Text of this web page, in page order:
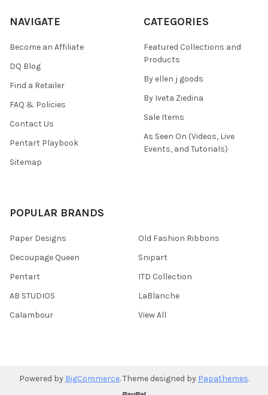
NAVIGATE
Become an Affiliate
DQ Blog
Find a Retailer
FAQ & Policies
Contact Us
Pentart Playbook
Sitemap
CATEGORIES
Featured Collections and
Products
By ellen j goods
By Iveta Ziedina
Sale Items
As Seen On (Videos, Live
Events, and Tutorials)
POPULAR BRANDS
Paper Designs
Decoupage Queen
Pentart
AB STUDIOS
Calambour
Old Fashion Ribbons
Snipart
ITD Collection
LaBlanche
View All
Powered by BigCommerce. Theme designed by Papathemes.